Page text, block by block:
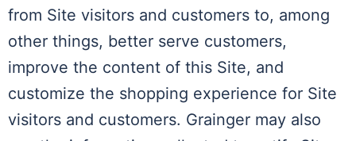
from Site visitors and customers to, among
other things, better serve customers,
improve the content of this Site, and
customize the shopping experience for Site
visitors and customers. Grainger may also